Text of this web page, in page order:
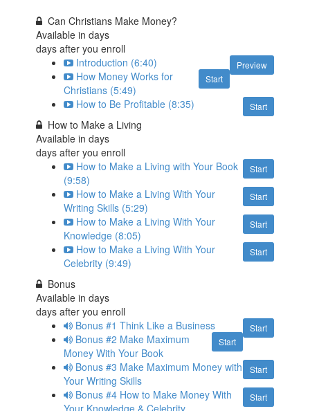
Can Christians Make Money?
Available indays
days after you enroll
Preview
Introduction (6:40)
Start
How Money Works for
Christians (5:49)
Start
How to Be Profitable (8:35)
How to Make a Living
Available indays
days after you enroll
Start
How to Make a Living with Your Book
(9:58)
Start
How to Make a Living With Your
Writing Skills (5:29)
Start
How to Make a Living With Your
Knowledge (8:05)
Start
How to Make a Living With Your
Celebrity (9:49)
Bonus
Available indays
days after you enroll
Start
Bonus #1 Think Like a Business
Start
Bonus #2 Make Maximum
Money With Your Book
Start
Bonus #3 Make Maximum Money with
Your Writing Skills
Start
Bonus #4 How to Make Money With